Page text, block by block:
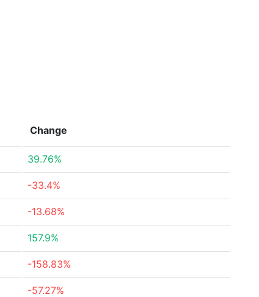
Change
39.76%
-33.4%
-13.68%
157.9%
-158.83%
-57.27%